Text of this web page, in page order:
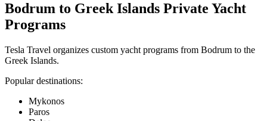
Bodrum to Greek Islands Private Yacht
Programs
Tesla Travel organizes custom yacht programs from Bodrum to the
Greek Islands.
Popular destinations:
Mykonos
Paros